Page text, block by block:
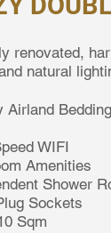
renovated,
natural
Airland Bedding
WIFI
Amenities
Shower
Sockets
Sqm